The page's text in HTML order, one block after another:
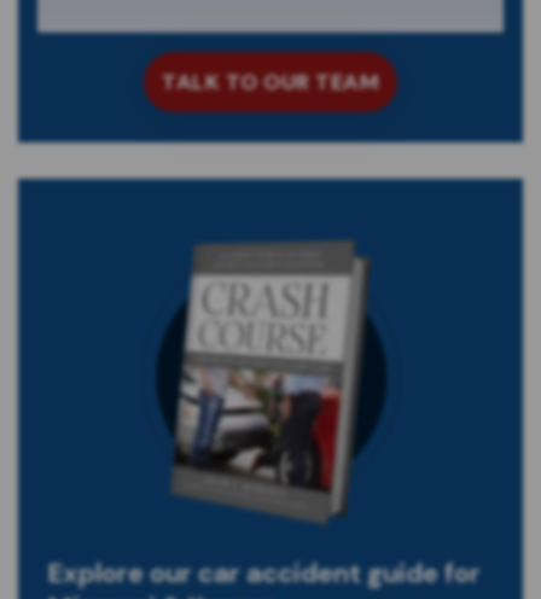
Explore our car accident guide for